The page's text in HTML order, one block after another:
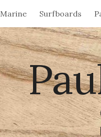
Skip
Marine Surfboards